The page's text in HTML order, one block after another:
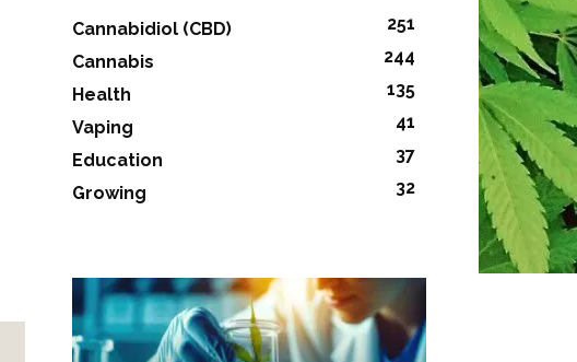
Cannabidiol (CBD)
251
Cannabis
244
Health
135
Vaping
41
Education
37
Growing
32